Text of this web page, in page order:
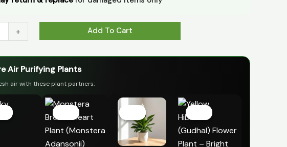
+ Add To Cart
Air Purifying Plants
air with these plant partners:
price
was:
₹399.00.
Current
₹149.00.
price
was:
₹399.00.
is:
₹159.00.
Original
price
was:
₹399.00.
Current
price
price
was:
₹399.00.